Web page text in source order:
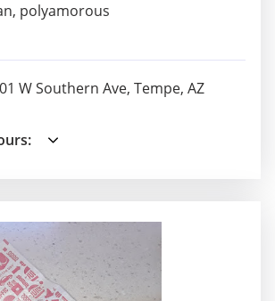
polyamorous
W Southern Ave, Tempe, AZ